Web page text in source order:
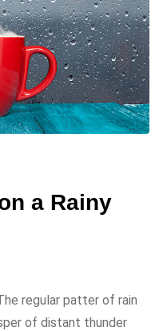
a Rainy
regular patter of rain
of distant thunder